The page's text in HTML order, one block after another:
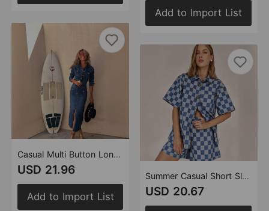
Casual Multi Button Long Sleeve Denim Mid Length Dress
USD 21.96
Add to Import List
Add to Import List
Summer Casual Short Sleeve Women High Waist Denim Shorts Sets
USD 20.67